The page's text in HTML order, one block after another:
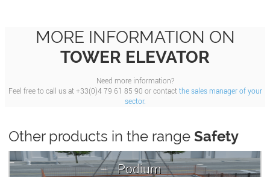
MORE INFORMATION ON
TOWER ELEVATOR
Need more information?
Feel free to call us at +33(0)4 79 61 85 90 or contact the sales manager of your
sector.
Other products in the range Safety
Podium